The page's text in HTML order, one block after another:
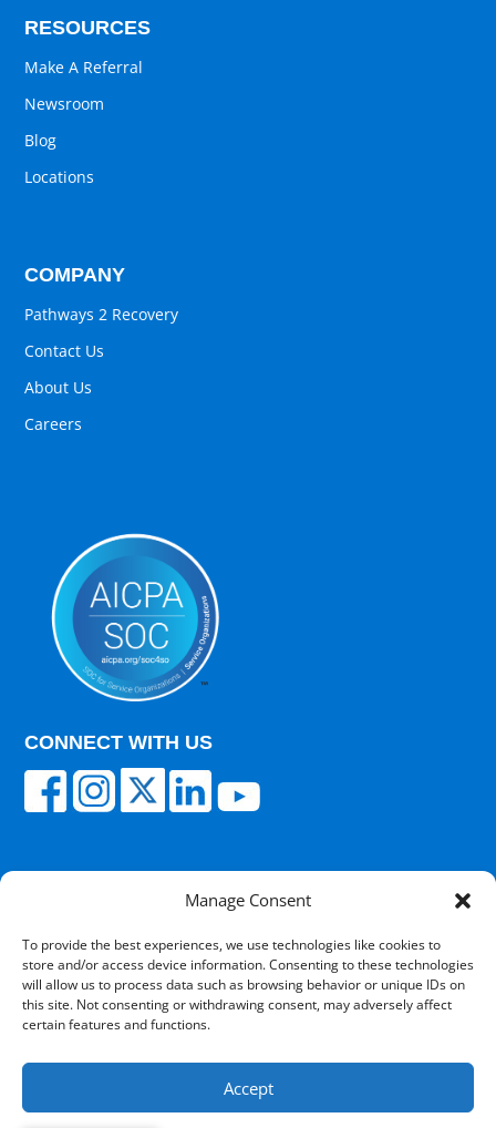
Manage Consent
To provide the best experiences, we use technologies like cookies to
store and/or access device information. Consenting to these technologies
will allow us to process data such as browsing behavior or unique IDs on
this site. Not consenting or withdrawing consent, may adversely affect
certain features and functions.
Accept
RESOURCES
Make A Referral
Newsroom
Blog
Locations
COMPANY
Pathways 2 Recovery
Contact Us
About Us
Careers
CONNECT WITH US
© 2025 Carisk Partners. All rights reserved.
Terms of Use|Privacy Policy|Cultural
Competency|Transparency in Coverage | Powered
by V12 Marketing